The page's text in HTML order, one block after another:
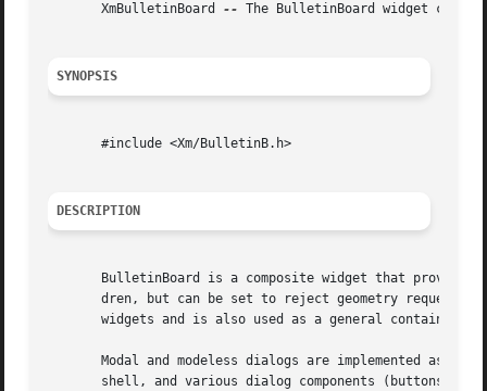
       XmBulletinBoard
-- The BulletinBoard widget class
SYNOPSIS
       #include <Xm/BulletinB.h>
DESCRIPTION
BulletinBoard is a composite widget that provides simple geometry
dren, but can be set to reject geometry requests
widgets and is also used as a general container
Modal and modeless dialogs are implemented as
shell, and various dialog components (buttons,